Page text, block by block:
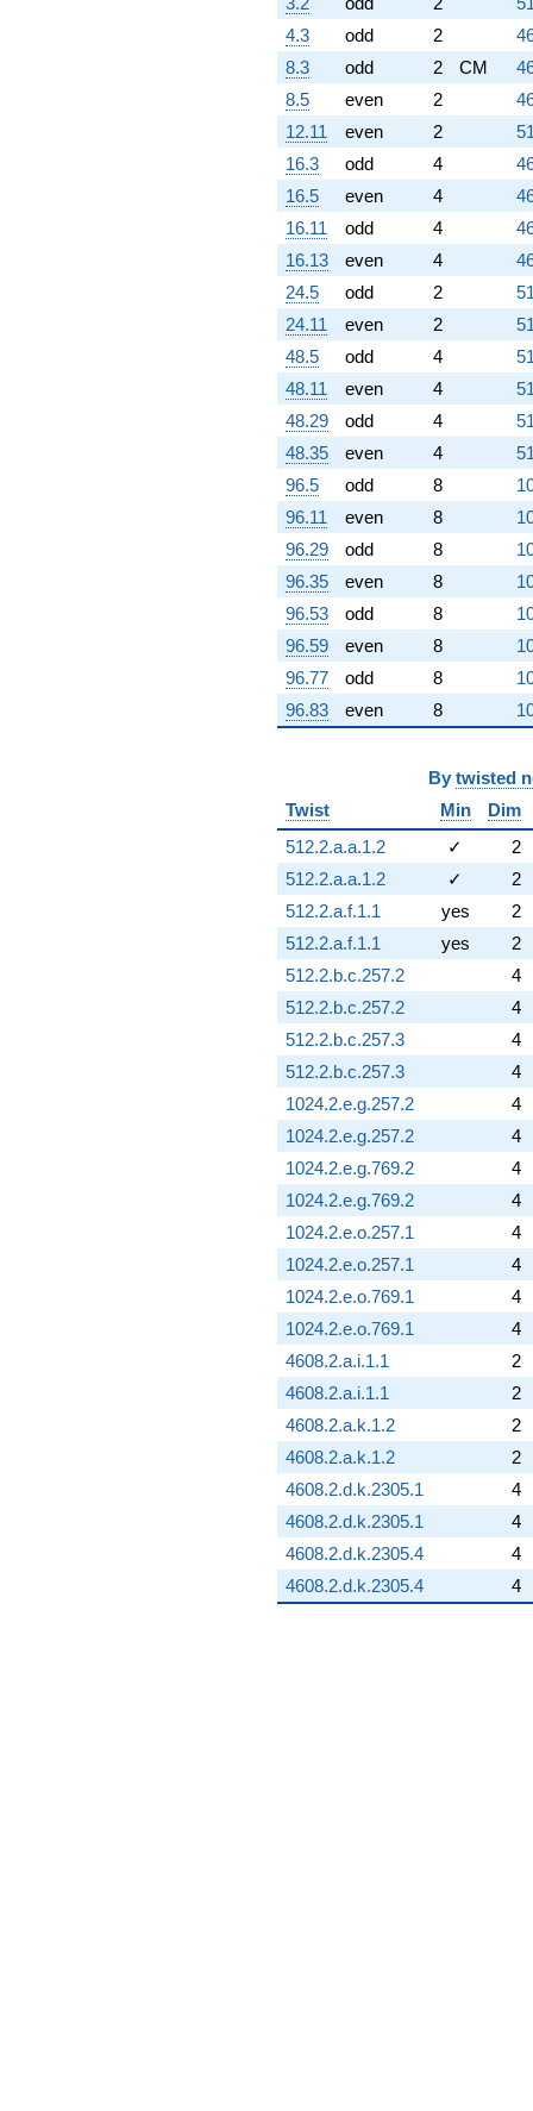
4.3
odd 2
8.3
odd 2 CM
8.5
even 2
12.11
even 2
16.3
odd 4
16.5
even 4
16.11
odd 4
16.13
even 4
24.5
odd 2
24.11
even 2
48.5
odd 4
48.11
even 4
48.29
odd 4
48.35
even 4
96.5
odd 8
96.11
even 8
96.29
odd 8
96.35
even 8
96.53
odd 8
96.59
even 8
96.77
odd 8
96.83
even 8
By twisted
Twist
Min
Dim
512.2.a.a.1.2
✓
2
512.2.a.a.1.2
✓
2
512.2.a.f.1.1
yes
2
512.2.a.f.1.1
yes
2
512.2.b.c.257.2
4
512.2.b.c.257.2
4
512.2.b.c.257.3
4
512.2.b.c.257.3
4
1024.2.e.g.257.2
4
1024.2.e.g.257.2
4
1024.2.e.g.769.2
4
1024.2.e.g.769.2
4
1024.2.e.o.257.1
4
1024.2.e.o.257.1
4
1024.2.e.o.769.1
4
1024.2.e.o.769.1
4
4608.2.a.i.1.1
2
4608.2.a.i.1.1
2
4608.2.a.k.1.2
2
4608.2.a.k.1.2
2
4608.2.d.k.2305.1
4
4608.2.d.k.2305.1
4
4608.2.d.k.2305.4
4
4608.2.d.k.2305.4
4